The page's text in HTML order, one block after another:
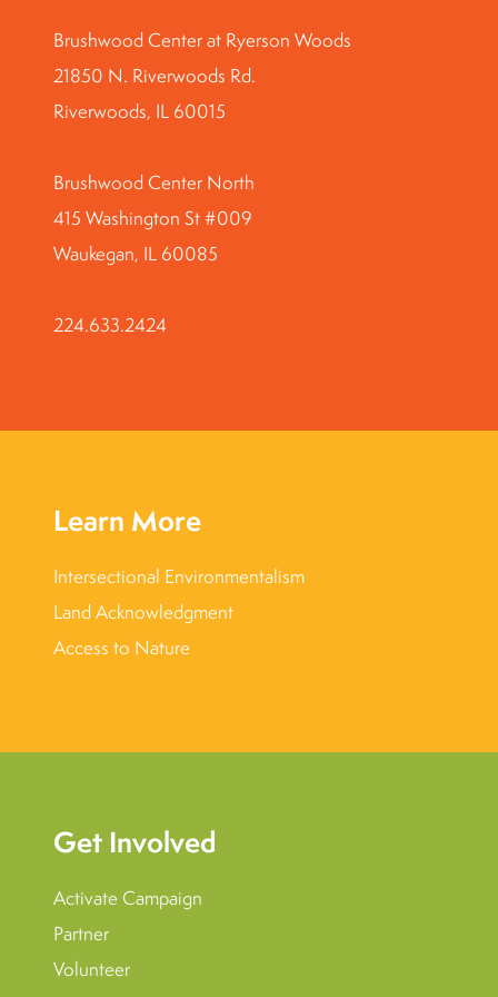
Brushwood Center at Ryerson Woods
21850 N. Riverwoods Rd.
Riverwoods, IL 60015
Brushwood Center North
415 Washington St #009
Waukegan, IL 60085
224.633.2424
Learn More
Intersectional Environmentalism
Land Acknowledgment
Access to Nature
Get Involved
Activate Campaign
Partner
Volunteer